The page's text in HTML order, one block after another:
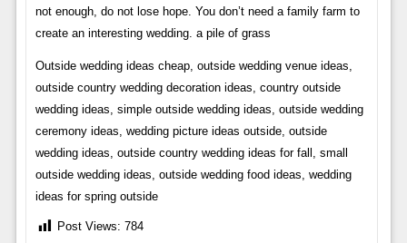
not enough, do not lose hope. You don’t need a family farm to
create an interesting wedding. a pile of grass
Outside wedding ideas cheap, outside wedding venue ideas,
outside country wedding decoration ideas, country outside
wedding ideas, simple outside wedding ideas, outside wedding
ceremony ideas, wedding picture ideas outside, outside
wedding ideas, outside country wedding ideas for fall, small
outside wedding ideas, outside wedding food ideas, wedding
ideas for spring outside
Post Views: 784